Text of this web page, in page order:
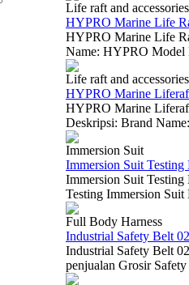
Life raft and accessories
HYPRO Marine Life
HYPRO Marine Life
Name: HYPRO
Life raft and accessories
HYPRO Marine
HYPRO Marine
Deskripsi: Brand
Immersion Suit
Immersion Suit
Immersion Suit
Testing Immersion
Full Body Harness
Industrial Safety Belt
Industrial Safety Belt
penjualan Grosir